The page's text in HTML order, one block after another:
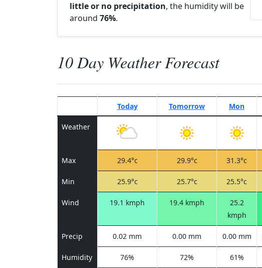
little or no precipitation, the humidity will be
around 76%.
10 Day Weather Forecast
Today Tomorrow Mon
Weather
Max 29.4°c 29.9°c 31.3°c
Min 25.9°c 25.7°c 25.5°c
Wind 19.1 kmph 19.4 kmph
25.2
kmph
Precip 0.02 mm 0.00 mm 0.00 mm
Humidity 76% 72% 61%